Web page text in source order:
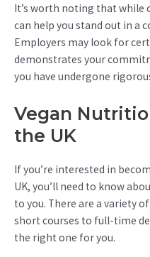
It’s worth noting that
can help you stand out in a
Employers may look for
demonstrates your
you have undergone
Vegan
the UK
If you’re interested in
UK, you’ll need to know
to you. There are a variety
short courses to full-time
the right one for you.